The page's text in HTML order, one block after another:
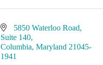
5850 Waterloo Road
Suite 140
Columbia Maryland 21045-
1941